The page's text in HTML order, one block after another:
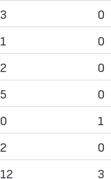
3 0
1 0
2 0
5 0
0 1
2 0
12 3